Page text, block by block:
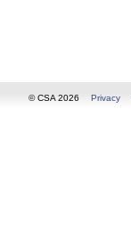
© CSA 2026 Privacy